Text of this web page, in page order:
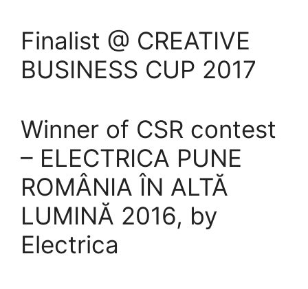
Finalist @ CREATIVE
BUSINESS CUP 2017
Winner of CSR contest
– ELECTRICA PUNE
ROMÂNIA ÎN ALTĂ
LUMINĂ 2016, by
Electrica